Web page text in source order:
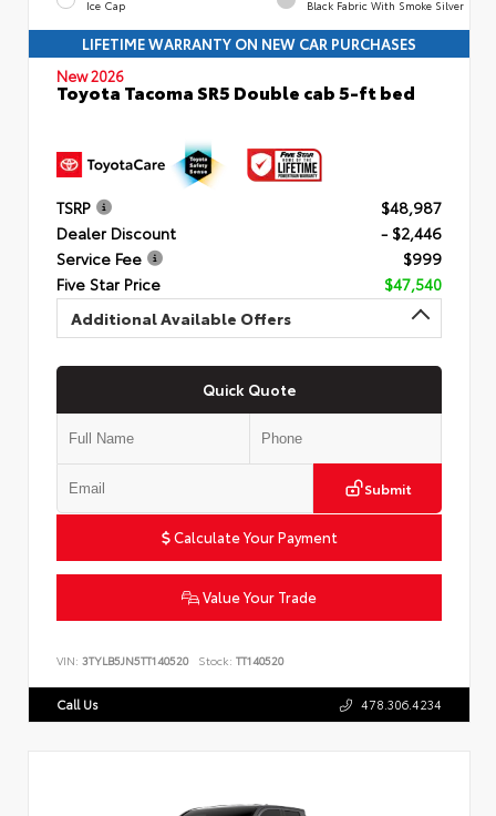
Ice Cap Black Fabric With Smoke Silver
LIFETIME WARRANTY ON NEW CAR PURCHASES
New 2026
Toyota Tacoma SR5 Double cab 5-ft bed
TSRP
$48,987
Dealer Discount
- $2,446
Service Fee
$999
Five Star Price
$47,540
Additional Available Offers
Quick Quote
Submit
Calculate Your Payment
Value Your Trade
VIN: 3TYLB5JN5TT140520 Stock: TT140520
Call Us 478.306.4234